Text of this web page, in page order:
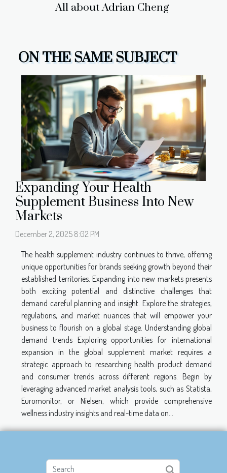
All about Adrian Cheng
ON THE SAME SUBJECT
Expanding Your Health
Supplement Business Into New
Markets
December 2, 2025 8:02 PM
The health supplement industry continues to thrive, offering
unique opportunities for brands seeking growth beyond their
established territories. Expanding into new markets presents
both exciting potential and distinctive challenges that
demand careful planning and insight. Explore the strategies,
regulations, and market nuances that will empower your
business to flourish on a global stage. Understanding global
demand trends Exploring opportunities for international
expansion in the global supplement market requires a
strategic approach to researching health product demand
and consumer trends across different regions. Begin by
leveraging advanced market analysis tools, such as Statista,
Euromonitor, or Nielsen, which provide comprehensive
wellness industry insights and real-time data on...